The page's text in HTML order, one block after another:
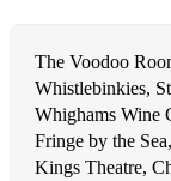
Nowadays -
Class - Chicago
Breathe - In the
The Voodoo
Whistlebinkies,
Whighams Wine
Fringe by the
Kings Theatre,